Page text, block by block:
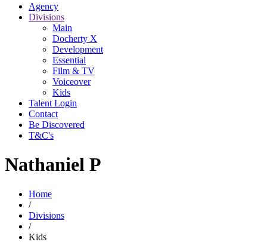
Agency
Divisions
Main
Docherty X
Development
Essential
Film & TV
Voiceover
Kids
Talent Login
Contact
Be Discovered
T&C's
Nathaniel P
Home
/
Divisions
/
Kids